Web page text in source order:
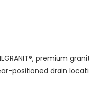
premium
positioned drain